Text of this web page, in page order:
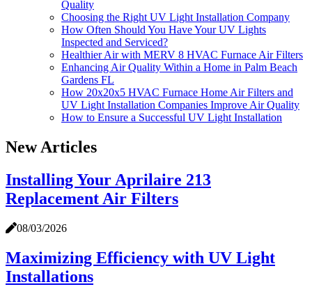
Quality
Choosing the Right UV Light Installation Company
How Often Should You Have Your UV Lights
Inspected and Serviced?
Healthier Air with MERV 8 HVAC Furnace Air Filters
Enhancing Air Quality Within a Home in Palm Beach
Gardens FL
How 20x20x5 HVAC Furnace Home Air Filters and
UV Light Installation Companies Improve Air Quality
How to Ensure a Successful UV Light Installation
New Articles
Installing Your Aprilaire 213
Replacement Air Filters
08/03/2026
Maximizing Efficiency with UV Light
Installations